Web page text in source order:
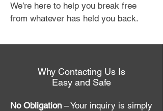
We’re here to help you break free
from whatever has held you back.
Why Contacting Us Is
Easy and Safe
No Obligation – Your inquiry is simply